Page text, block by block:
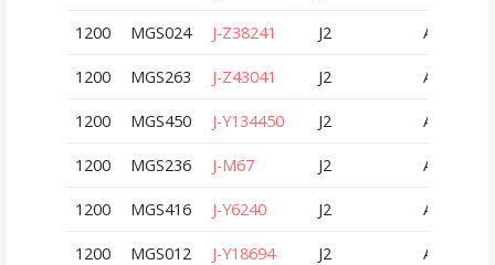
1200 MGS024 J-Z38241 J2 AUT
1200 MGS263 J-Z43041 J2 AUT
1200 MGS450 J-Y134450 J2 AUT
1200 MGS236 J-M67 J2 AUT
1200 MGS416 J-Y6240 J2 AUT
1200 MGS012 J-Y18694 J2 AUT